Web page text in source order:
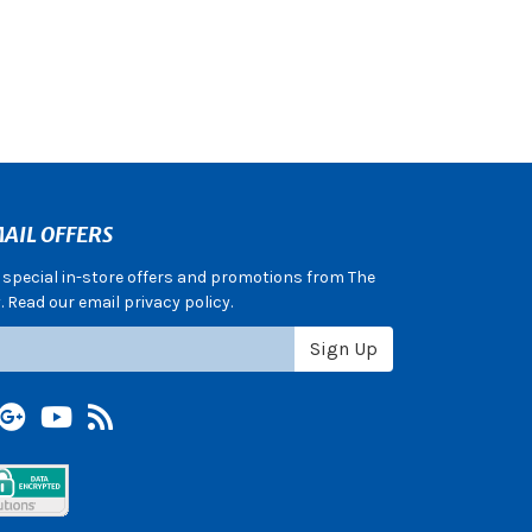
OFFERS
special in-store offers and promotions from The
our email privacy policy.
Sign Up
+
YouTube
Blog